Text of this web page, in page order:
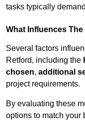
tasks typically
What Influences
Several factors
Retford, including the
chosen, additional
project requirements.
By evaluating these
options to match your